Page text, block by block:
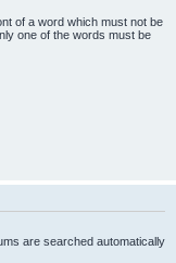
of a word which must not be
one of the words must be
are searched automatically